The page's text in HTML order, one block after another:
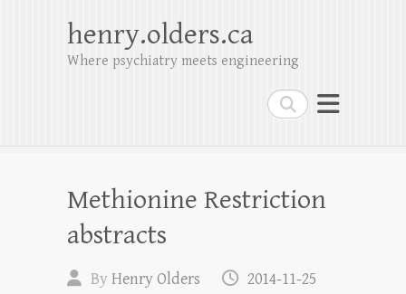
Search
henry.olders.ca
Where psychiatry meets engineering
Methionine Restriction
abstracts
ByHenry Olders
2014-11-25